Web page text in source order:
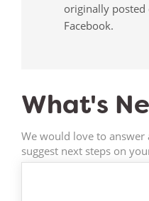
originally posted
Facebook.
What's
We would love to
suggest next steps on